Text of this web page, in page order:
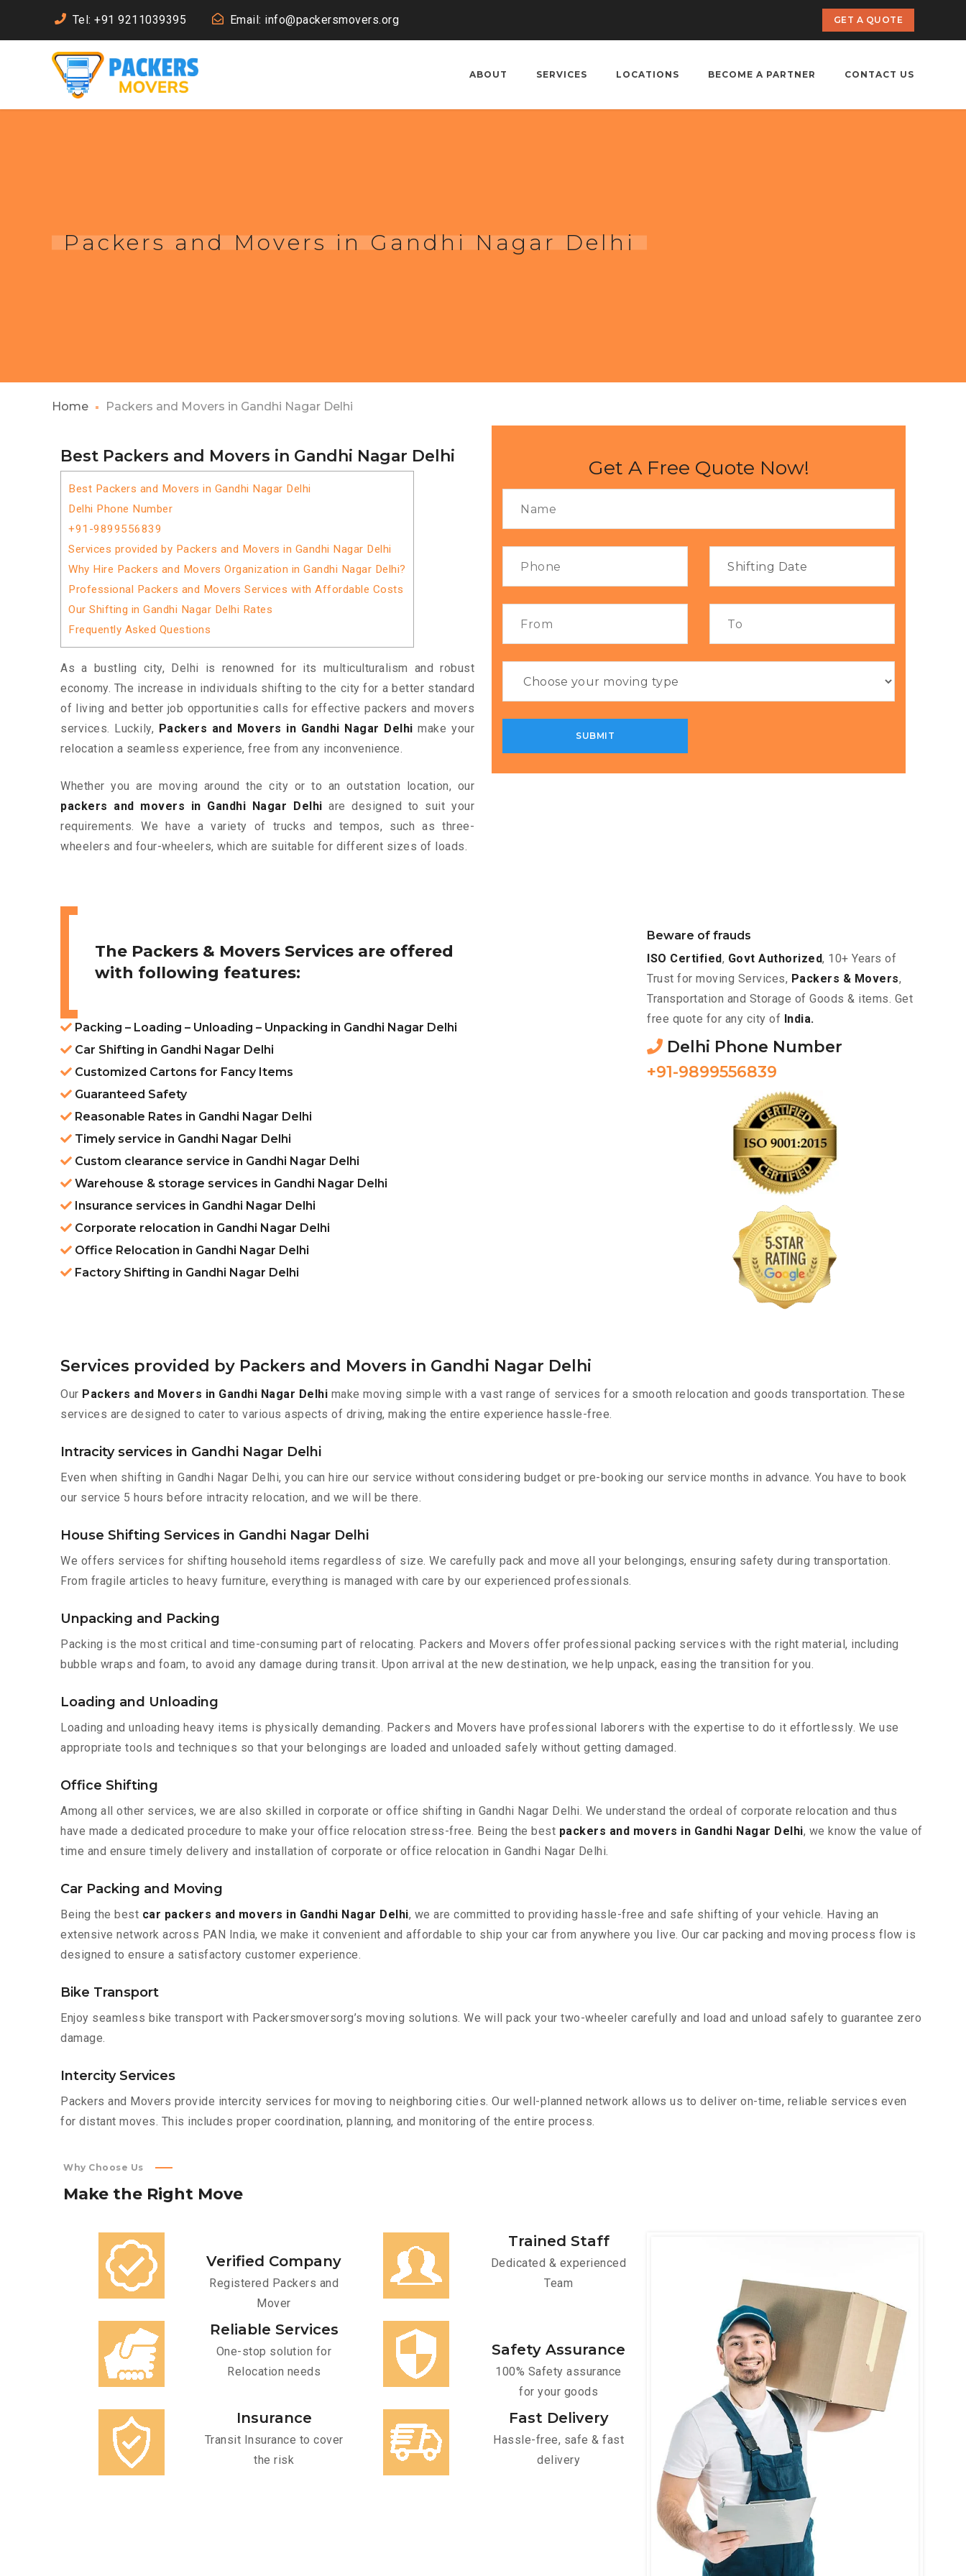
Tel: +91 9211039395 Email: info@packersmovers.org GET A QUOTE
ABOUT SERVICES LOCATIONS BECOME A PARTNER CONTACT US
Packers and Movers in Gandhi Nagar Delhi
Home Packers and Movers in Gandhi Nagar Delhi
Best Packers and Movers in Gandhi Nagar Delhi
Best Packers and Movers in Gandhi Nagar Delhi
Delhi Phone Number
+91-9899556839
Services provided by Packers and Movers in Gandhi Nagar Delhi
Why Hire Packers and Movers Organization in Gandhi Nagar Delhi?
Professional Packers and Movers Services with Affordable Costs
Our Shifting in Gandhi Nagar Delhi Rates
Frequently Asked Questions
As a bustling city, Delhi is renowned for its multiculturalism and robust
economy. The increase in individuals shifting to the city for a better standard
of living and better job opportunities calls for effective packers and movers
services. Luckily, Packers and Movers in Gandhi Nagar Delhi make your
relocation a seamless experience, free from any inconvenience.
Whether you are moving around the city or to an outstation location, our
packers and movers in Gandhi Nagar Delhi are designed to suit your
requirements. We have a variety of trucks and tempos, such as three-
wheelers and four-wheelers, which are suitable for different sizes of loads.
Get A Free Quote Now!
The Packers & Movers Services are offered
with following features:
Packing – Loading – Unloading – Unpacking in Gandhi Nagar Delhi
Car Shifting in Gandhi Nagar Delhi
Customized Cartons for Fancy Items
Guaranteed Safety
Reasonable Rates in Gandhi Nagar Delhi
Timely service in Gandhi Nagar Delhi
Custom clearance service in Gandhi Nagar Delhi
Warehouse & storage services in Gandhi Nagar Delhi
Insurance services in Gandhi Nagar Delhi
Corporate relocation in Gandhi Nagar Delhi
Office Relocation in Gandhi Nagar Delhi
Factory Shifting in Gandhi Nagar Delhi
Beware of frauds
ISO Certified, Govt Authorized, 10+ Years of
Trust for moving Services, Packers & Movers,
Transportation and Storage of Goods & items. Get
free quote for any city of India.
Delhi Phone Number
+91-9899556839
Services provided by Packers and Movers in Gandhi Nagar Delhi
Our Packers and Movers in Gandhi Nagar Delhi make moving simple with a vast range of services for a smooth relocation and goods transportation. These
services are designed to cater to various aspects of driving, making the entire experience hassle-free.
Intracity services in Gandhi Nagar Delhi
Even when shifting in Gandhi Nagar Delhi, you can hire our service without considering budget or pre-booking our service months in advance. You have to book
our service 5 hours before intracity relocation, and we will be there.
House Shifting Services in Gandhi Nagar Delhi
We offers services for shifting household items regardless of size. We carefully pack and move all your belongings, ensuring safety during transportation.
From fragile articles to heavy furniture, everything is managed with care by our experienced professionals.
Unpacking and Packing
Packing is the most critical and time-consuming part of relocating. Packers and Movers offer professional packing services with the right material, including
bubble wraps and foam, to avoid any damage during transit. Upon arrival at the new destination, we help unpack, easing the transition for you.
Loading and Unloading
Loading and unloading heavy items is physically demanding. Packers and Movers have professional laborers with the expertise to do it effortlessly. We use
appropriate tools and techniques so that your belongings are loaded and unloaded safely without getting damaged.
Office Shifting
Among all other services, we are also skilled in corporate or office shifting in Gandhi Nagar Delhi. We understand the ordeal of corporate relocation and thus
have made a dedicated procedure to make your office relocation stress-free. Being the best packers and movers in Gandhi Nagar Delhi, we know the value of
time and ensure timely delivery and installation of corporate or office relocation in Gandhi Nagar Delhi.
Car Packing and Moving
Being the best car packers and movers in Gandhi Nagar Delhi, we are committed to providing hassle-free and safe shifting of your vehicle. Having an
extensive network across PAN India, we make it convenient and affordable to ship your car from anywhere you live. Our car packing and moving process flow is
designed to ensure a satisfactory customer experience.
Bike Transport
Enjoy seamless bike transport with Packersmoversorg’s moving solutions. We will pack your two-wheeler carefully and load and unload safely to guarantee zero
damage.
Intercity Services
Packers and Movers provide intercity services for moving to neighboring cities. Our well-planned network allows us to deliver on-time, reliable services even
for distant moves. This includes proper coordination, planning, and monitoring of the entire process.
Why Choose Us
Make the Right Move
Verified Company
Registered Packers and
Mover
Trained Staff
Dedicated & experienced
Team
Reliable Services
One-stop solution for
Relocation needs
Safety Assurance
100% Safety assurance
for your goods
Insurance
Transit Insurance to cover
the risk
Fast Delivery
Hassle-free, safe & fast
delivery